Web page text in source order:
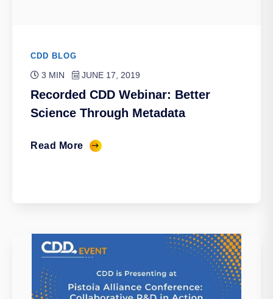
CDD BLOG
3 MIN JUNE 17, 2019
Recorded CDD Webinar: Better
Science Through Metadata
Read More